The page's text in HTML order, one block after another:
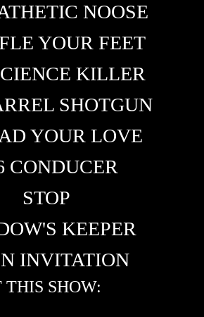
NOOSE
YOUR FEET
KILLER
SHOTGUN
YOUR LOVE
CONDUCER
STOP
KEEPER
INVITATION
THIS SHOW: